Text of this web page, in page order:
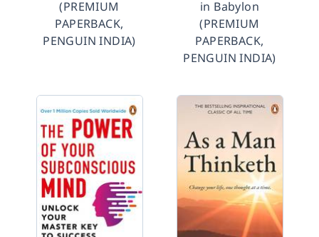
(PREMIUM
PAPERBACK,
PENGUIN INDIA)
in Babylon
(PREMIUM
PAPERBACK,
PENGUIN INDIA)